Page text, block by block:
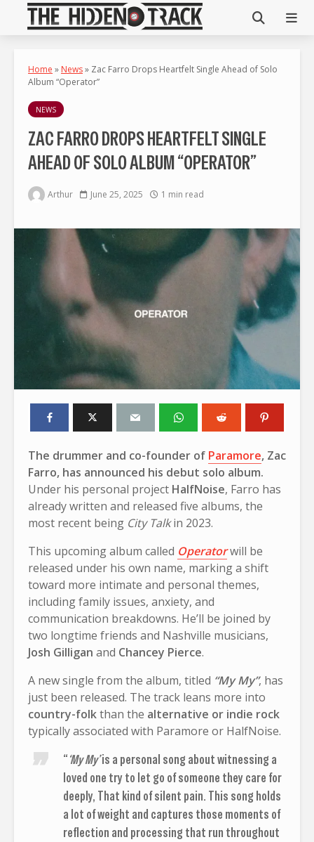
Home » News» Zac Farro Drops Heartfelt Single Ahead of Solo
Album “Operator”
NEWS
ZAC FARRO DROPS HEARTFELT SINGLE
AHEAD OF SOLO ALBUM “OPERATOR”
Arthur June 25, 2025 1 min read
The drummer and co-founder of Paramore, Zac
Farro, has announced his debut solo album.
Under his personal project HalfNoise, Farro has
already written and released five albums, the
most recent being City Talkin 2023.
This upcoming album called Operatorwill be
released under his own name, marking a shift
toward more intimate and personal themes,
including family issues, anxiety, and
communication breakdowns. He’ll be joined by
two longtime friends and Nashville musicians,
Josh Gilligan and Chancey Pierce.
A new single from the album, titled “My My”, has
just been released. The track leans more into
country-folkthan the alternative or indie rock
typically associated with Paramore or HalfNoise.
“‘My My’is a personal song about witnessing a
loved one try to let go of someone they care for
deeply, That kind of silent pain. This song holds
a lot of weight and captures those moments of
reflection and processing that run throughout